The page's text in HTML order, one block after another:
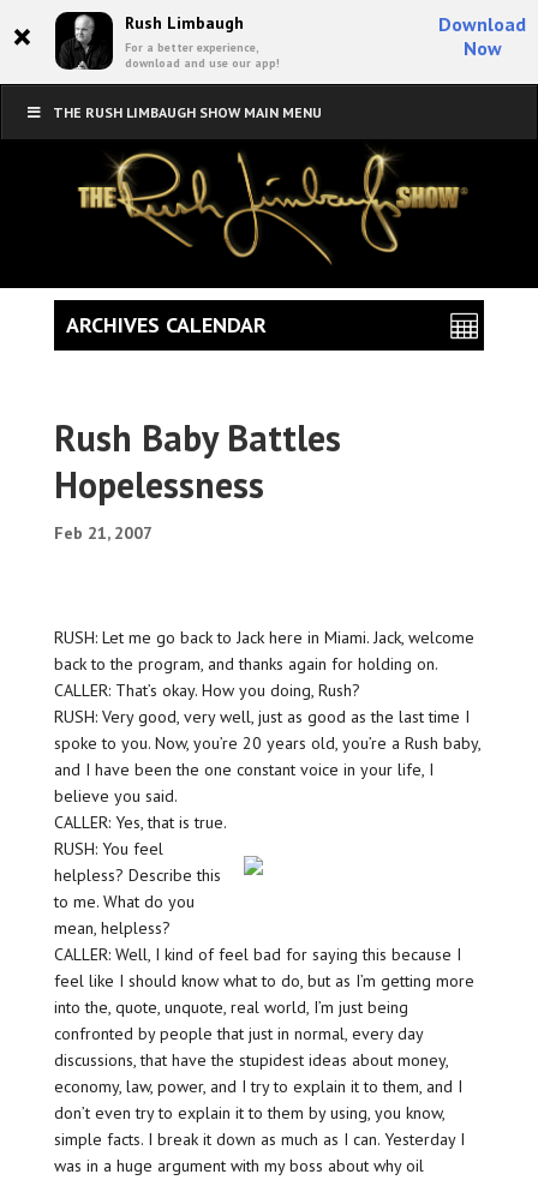
× Rush Limbaugh
For a better experience,
download and use our app!
Download
Now
THE RUSH LIMBAUGH SHOW MAIN MENU
Rush Baby Battles
Hopelessness
Feb 21, 2007
RUSH: Let me go back to Jack here in Miami. Jack, welcome
back to the program, and thanks again for holding on.
CALLER: That’s okay. How you doing, Rush?
RUSH: Very good, very well, just as good as the last time I
spoke to you. Now, you’re 20 years old, you’re a Rush baby,
and I have been the one constant voice in your life, I
believe you said.
CALLER: Yes, that is true.
RUSH: You feel
helpless? Describe this
to me. What do you
mean, helpless?
CALLER: Well, I kind of feel bad for saying this because I
feel like I should know what to do, but as I’m getting more
into the, quote, unquote, real world, I’m just being
confronted by people that just in normal, every day
discussions, that have the stupidest ideas about money,
economy, law, power, and I try to explain it to them, and I
don’t even try to explain it to them by using, you know,
simple facts. I break it down as much as I can. Yesterday I
was in a huge argument with my boss about why oil
ARCHIVES CALENDAR